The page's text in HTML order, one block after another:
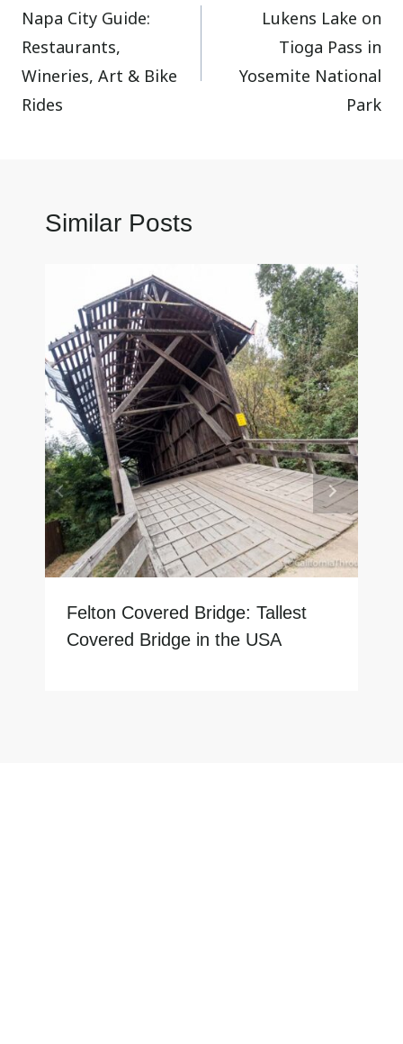
navigation
Napa City Guide:
Restaurants,
Wineries, Art & Bike
Rides
Lukens Lake on
Tioga Pass in
Yosemite National
Park
Similar Posts
Felton Covered Bridge: Tallest
Covered Bridge in the USA